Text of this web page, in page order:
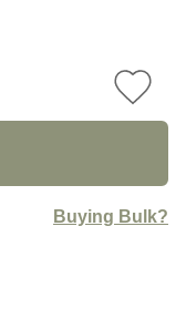
Buying Bulk?